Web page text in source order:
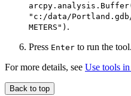
"c:/data/
METERS") .
Press Enter to run the tool.
For more details, see Use tools
Back to top